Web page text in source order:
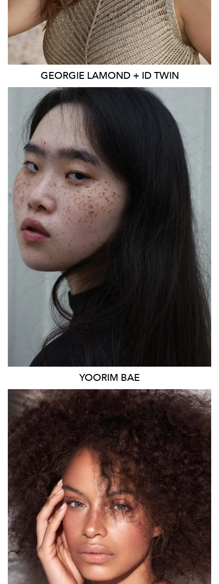
GEORGIE LAMOND + ID TWIN
SYDNEY
HEIGHT 170CM
WAIST
85CM
HIP
14 AUS
HAIR
BLACK
EYES
YOORIM BAE
SYDNEY
HEIGHT 175CM
WAIST 68CM
HIP
93CM
DRESS
8 AUS
HAIR BROWN
EYES